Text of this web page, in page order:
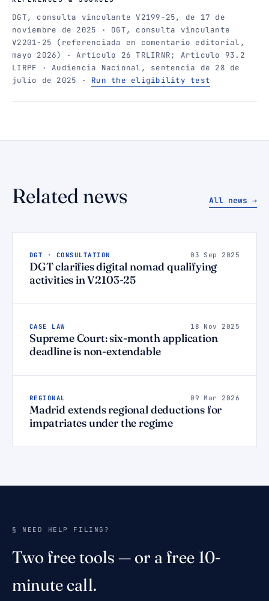
DGT, consulta vinculante V2199-25, de 17 de
noviembre de 2025 · DGT, consulta vinculante
V2201-25 (referenciada en comentario editorial,
mayo 2026) · Artículo 26 TRLIRNR; Artículo 93.2
LIRPF · Audiencia Nacional, sentencia de 28 de
julio de 2025 · Run the eligibility test
Related news All news →
DGT · CONSULTATION 03 Sep 2025
DGT clarifies digital nomad qualifying
activities in V2103-25
CASE LAW 18 Nov 2025
Supreme Court: six-month application
deadline is non-extendable
REGIONAL 09 Mar 2026
Madrid extends regional deductions for
impatriates under the regime
§ NEED HELP FILING?
Two free tools — or a free 10-
minute call.